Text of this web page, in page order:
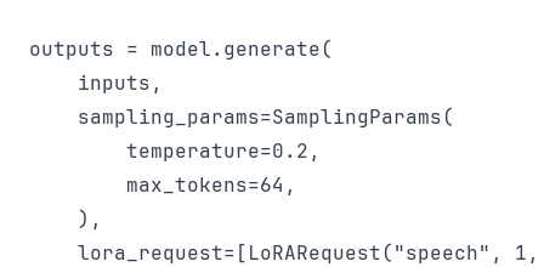
outputs = model.generate(
    inputs,
    sampling_params=SamplingParams(
        temperature=0.2,
        max_tokens=64,
    ),
lora_request=[LoRARequest("speech",